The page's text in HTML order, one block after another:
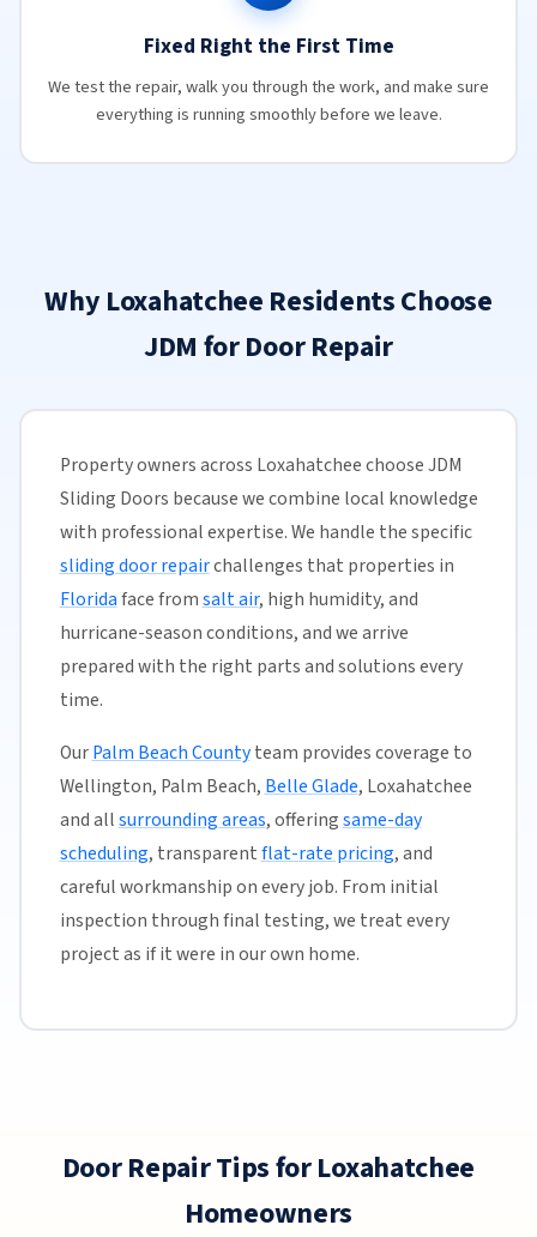
Fixed Right the First Time
We test the repair, walk you through the work, and make sure
everything is running smoothly before we leave.
Why Loxahatchee Residents Choose
JDM for Door Repair
Property owners across Loxahatchee choose JDM
Sliding Doors because we combine local knowledge
with professional expertise. We handle the specific
sliding door repairchallenges that properties in
Floridaface fromsalt air, high humidity, and
hurricane-season conditions, and we arrive
prepared with the right parts and solutions every
time.
OurPalm Beach Countyteam provides coverage to
Wellington, Palm Beach, Belle Glade, Loxahatchee
and allsurrounding areas, offeringsame-day
scheduling, transparentflat-rate pricing, and
careful workmanship on every job. From initial
inspection through final testing, we treat every
project as if it were in our own home.
Door Repair Tips for Loxahatchee
Homeowners